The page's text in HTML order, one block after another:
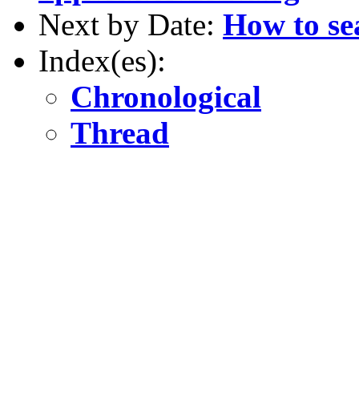
Next by Date: How to
Index(es):
Chronological
Thread